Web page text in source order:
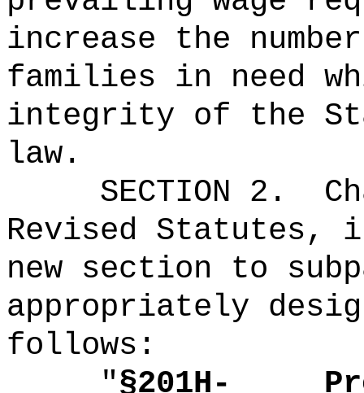
increase the
families in need
integrity of the
law.
SECTION 2.
Revised Statutes,
new section to
appropriately
follows:
"§201H-